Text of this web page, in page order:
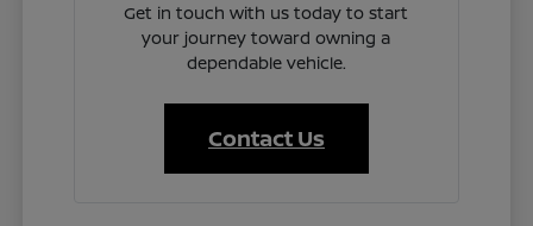
Get in touch with us today to start
your journey toward owning a
dependable vehicle.
Contact Us